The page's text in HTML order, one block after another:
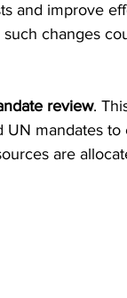
and improve
changes
review.
mandates
are